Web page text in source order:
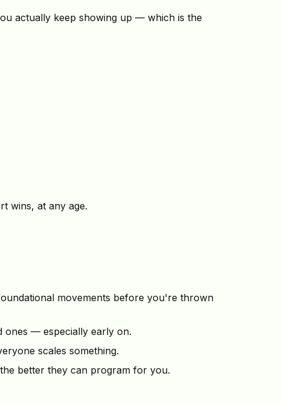
actually keep showing up — which is the
wins, at any age.
movements before you're thrown
ones — especially early on.
scales something.
better they can program for you.